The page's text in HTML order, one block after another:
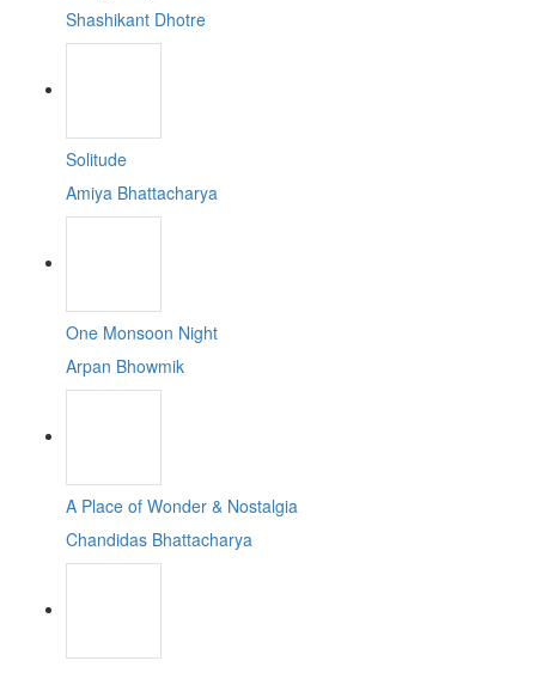
Shashikant Dhotre
Solitude
Amiya Bhattacharya
One Monsoon Night
Arpan Bhowmik
A Place of Wonder & Nostalgia
Chandidas Bhattacharya